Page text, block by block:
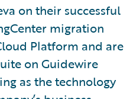
on their successful
migration
Platform and are
on Guidewire
as the technology